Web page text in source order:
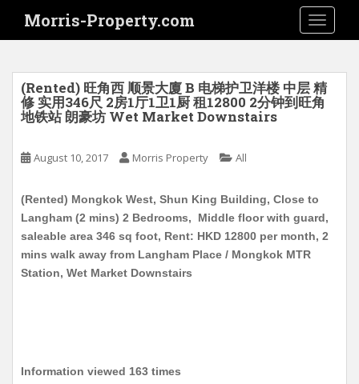
i
Morris-Property.com
(Rented) 旺角西 顺景大廈 B 电梯护卫洋楼 中层 精
修 实用346尺 2房1厅1卫1厨 租12800 2分钟到旺角
地铁站 朗豪坊 Wet Market Downstairs
August 10, 2017 Morris Property All
(Rented) Mongkok West, Shun King Building, Close to
Langham (2 mins) 2 Bedrooms, Middle floor with guard,
saleable area 346 sq foot, Rent: HKD 12800 per month, 2
mins walk away from Langham Place / Mongkok MTR
Station, Wet Market Downstairs
Information viewed 163 times